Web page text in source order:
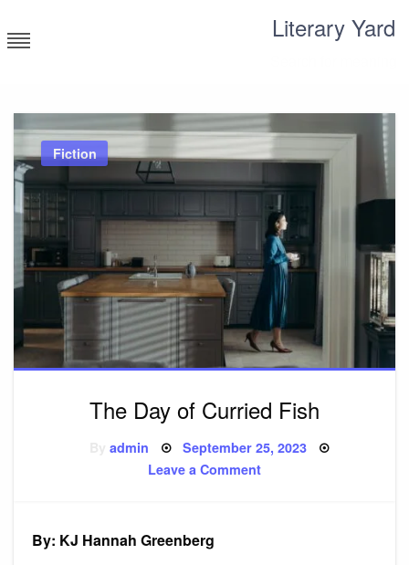
to
content
Literary Yard
Fiction
The Day of Curried Fish
admin Posted
September 25, 2023
Leave a Commenton
By: KJ Hannah Greenberg